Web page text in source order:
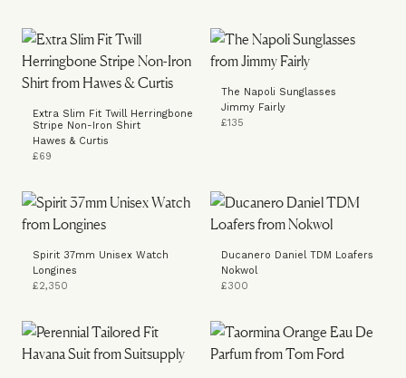
Extra Slim Fit Twill Herringbone
Stripe Non-Iron Shirt
Hawes & Curtis
£69
The Napoli Sunglasses
Jimmy Fairly
£135
Spirit 37mm Unisex Watch
Longines
£2,350
Ducanero Daniel TDM Loafers
Nokwol
£300